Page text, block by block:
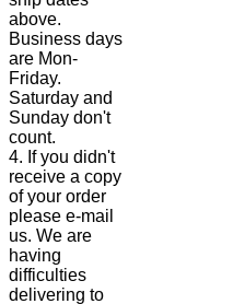
above.
Business days
are Mon-
Friday.
Saturday and
Sunday don't
count.
4. If you didn't
receive a copy
of your order
please e-mail
us. We are
having
difficulties
delivering to